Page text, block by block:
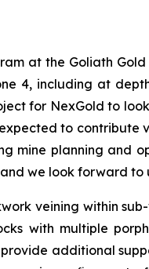
at the Goliath
4, including at
for NexGold to
to
mine planning and
we look forward
veining within
with multiple
additional